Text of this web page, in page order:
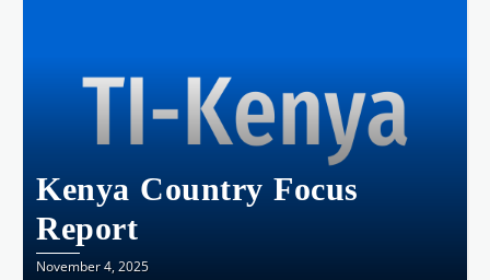
RWANDA
Kenya Country Focus
Report
November 4, 2025